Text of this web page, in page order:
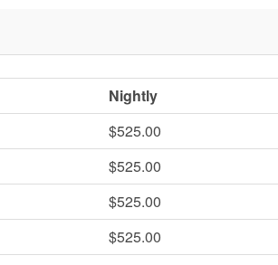
Nightly
$525.00
$525.00
$525.00
$525.00